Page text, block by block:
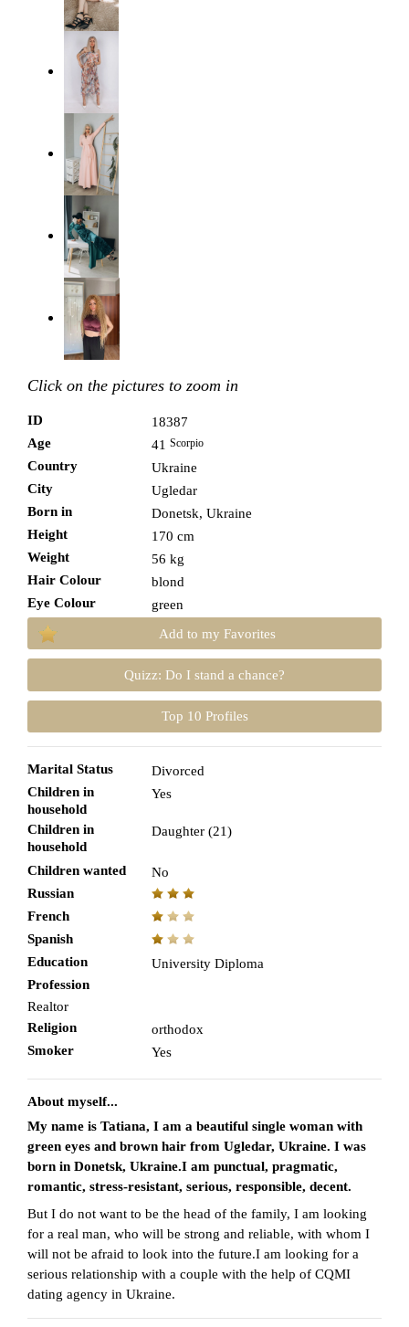
Click on the pictures to zoom in
ID
18387
Age
41 Scorpio
Country
Ukraine
City
Ugledar
Born in
Donetsk, Ukraine
Height
170 cm
Weight
56 kg
Hair Colour
blond
Eye Colour
green
Add to my Favorites
Quizz: Do I stand a chance?
Top 10 Profiles
Marital Status
Divorced
Children in
household
Yes
Children in
household
Daughter (21)
Children wanted
No
Russian
French
Spanish
Education
University Diploma
Profession
Realtor
Religion
orthodox
Smoker
Yes
About myself...
My name is Tatiana, I am a beautiful single woman with
green eyes and brown hair from Ugledar, Ukraine. I was
born in Donetsk, Ukraine.I am punctual, pragmatic,
romantic, stress-resistant, serious, responsible, decent.
But I do not want to be the head of the family, I am looking
for a real man, who will be strong and reliable, with whom I
will not be afraid to look into the future.I am looking for a
serious relationship with a couple with the help of CQMI
dating agency in Ukraine.